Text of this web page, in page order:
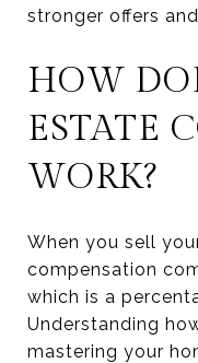
stronger offers
HOW
ESTATE
WORK?
When you sell
compensation
which is a
Understanding
mastering your